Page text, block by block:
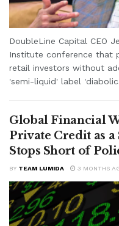
DoubleLine Capital CEO
Institute conference that
retail investors without
'semi-liquid' label
Global Financial
Private Credit as
Stops Short of
BY TEAM LUMIDA 3 MONTHS